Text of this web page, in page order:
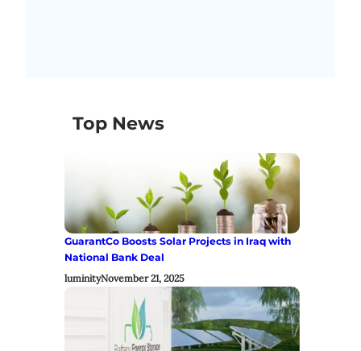
Top News
GuarantCo Boosts Solar Projects in Iraq with
National Bank Deal
luminityNovember 21, 2025